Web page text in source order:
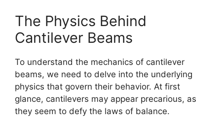
The Physics Behind
Cantilever Beams
To understand the mechanics of cantilever
beams, we need to delve into the underlying
physics that govern their behavior. At first
glance, cantilevers may appear precarious, as
they seem to defy the laws of balance.